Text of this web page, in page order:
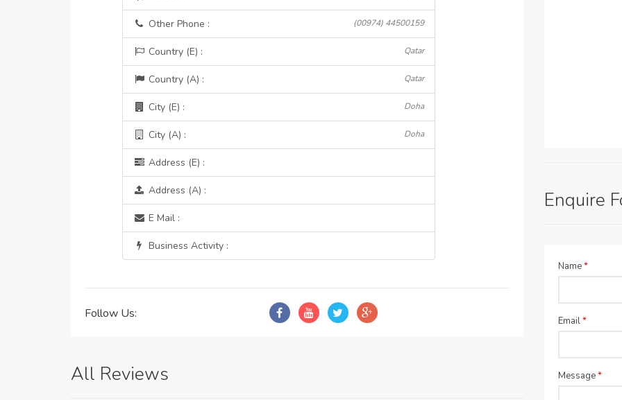
Other Phone : (00974) 44500159
Country (E) : Qatar
Country (A) : Qatar
City (E) : Doha
City (A) : Doha
Address (E) :
Address (A) :
E Mail :
Business Activity :
Follow Us:
All Reviews
Enquire
Name*
Email*
Message*